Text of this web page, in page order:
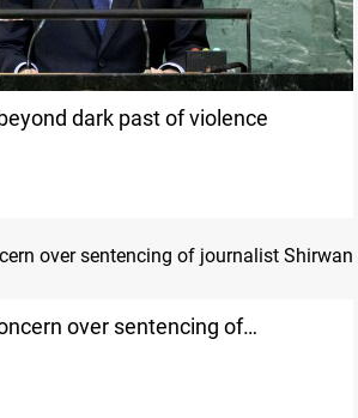
dark past of violence
over sentencing of
Shirwani in Erbil